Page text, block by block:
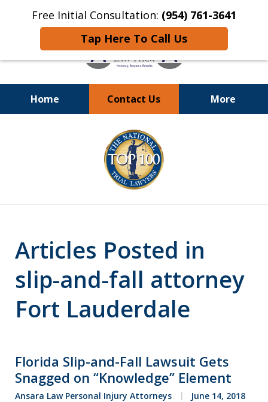
Free Initial Consultation: (954) 761-3641
Tap Here To Call Us
Home Contact Us More
24/7 at (954) 761-3641
Articles Posted in
slip-and-fall attorney
Fort Lauderdale
Florida Slip-and-Fall Lawsuit Gets
Snagged on “Knowledge” Element
Ansara Law Personal Injury Attorneys June 14, 2018